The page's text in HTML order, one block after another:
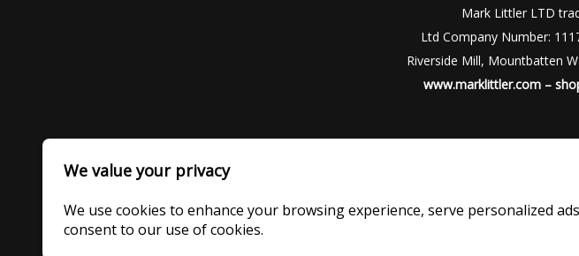
Mark Littler LTD
Ltd Company Number:
Riverside Mill, Mountbatten
www.marklittler.com –
Privacy
We value your privacy
We use cookies to enhance your browsing experience, serve personalized
consent to our use of cookies.